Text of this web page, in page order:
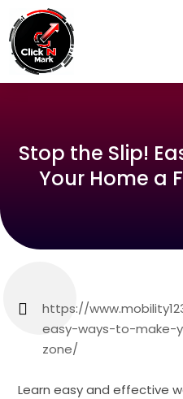
Stop the Slip!
Your Home a
https://
easy-ways-to-make-
zone/
Learn easy and effective